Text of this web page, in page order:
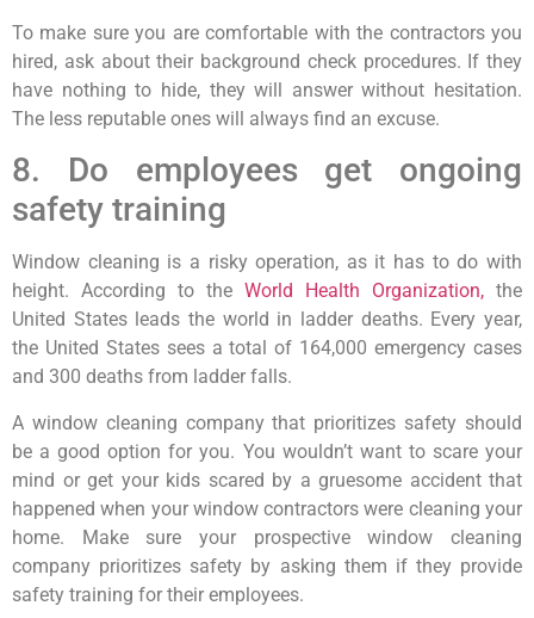
To make sure you are comfortable with the contractors you
hired, ask about their background check procedures. If they
have nothing to hide, they will answer without hesitation.
The less reputable ones will always find an excuse.
8. Do employees get ongoing
safety training
Window cleaning is a risky operation, as it has to do with
height. According to the World Health Organization, the
United States leads the world in ladder deaths. Every year,
the United States sees a total of 164,000 emergency cases
and 300 deaths from ladder falls.
A window cleaning company that prioritizes safety should
be a good option for you. You wouldn’t want to scare your
mind or get your kids scared by a gruesome accident that
happened when your window contractors were cleaning your
home. Make sure your prospective window cleaning
company prioritizes safety by asking them if they provide
safety training for their employees.